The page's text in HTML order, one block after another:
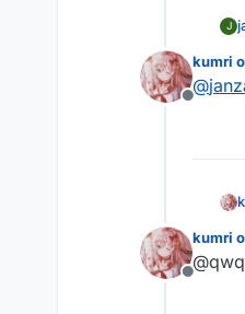
J
Offline
kumri
@
Offline
kumri